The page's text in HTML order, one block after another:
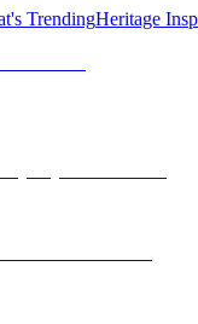
TrendingHeritage